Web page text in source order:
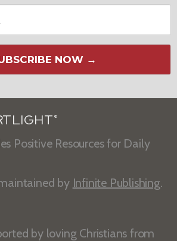
NOW →
®
Positive Resources for Daily
by Infinite Publishing.
by loving Christians from